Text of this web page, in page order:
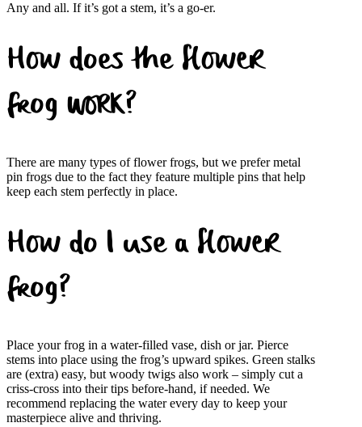
Any and all. If it’s got a stem, it’s a go-er.
How does the flower
frog work?
There are many types of flower frogs, but we prefer metal
pin frogs due to the fact they feature multiple pins that help
keep each stem perfectly in place.
How do I use a flower
frog?
Place your frog in a water-filled vase, dish or jar. Pierce
stems into place using the frog’s upward spikes. Green stalks
are (extra) easy, but woody twigs also work – simply cut a
criss-cross into their tips before-hand, if needed. We
recommend replacing the water every day to keep your
masterpiece alive and thriving.